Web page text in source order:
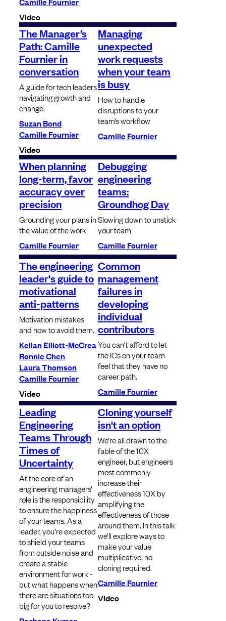
Video
The Manager’s
Path: Camille
Fournier in
conversation
A guide for tech leaders
navigating growth and
change.
Suzan Bond
Camille Fournier
Video
Managing
unexpected
work requests
when your team
is busy
How to handle
disruptions to your
team’s workflow
Camille Fournier
When planning
long-term, favor
accuracy over
precision
Grounding your plans in
the value of the work
Camille Fournier
Debugging
engineering
teams:
Groundhog Day
Slowing down to unstick
your team
Camille Fournier
The engineering
leader's guide to
motivational
anti-patterns
Motivation mistakes
and how to avoid them.
Kellan Elliott-McCrea
Ronnie Chen
Laura Thomson
Camille Fournier
Video
Common
management
failures in
developing
individual
contributors
You can't afford to let
the ICs on your team
feel that they have no
career path.
Camille Fournier
Leading
Engineering
Teams Through
Times of
Uncertainty
At the core of an
engineering managers’
role is the responsibility
to ensure the happiness
of your teams. As a
leader, you’re expected
to shield your teams
from outside noise and
create a stable
environment for work -
but what happens when
there are situations too
big for you to resolve?
Cloning yourself
isn't an option
We’re all drawn to the
fable of the 10X
engineer, but engineers
most commonly
increase their
effectiveness 10X by
amplifying the
effectiveness of those
around them. In this talk
we’ll explore ways to
make your value
multiplicative, no
cloning required.
Camille Fournier
Video